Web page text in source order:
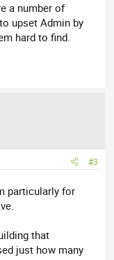
a number of
upset Admin by
hard to find.
#3
particularly for
that
just how many